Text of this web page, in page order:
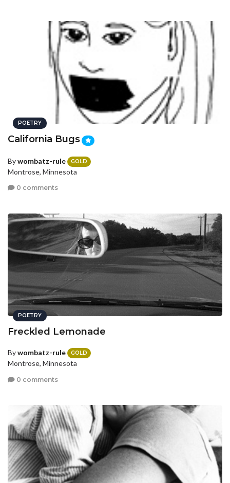
POETRY
California Bugs
Bywombatz-rule GOLD
Montrose, Minnesota
0 comments
POETRY
Freckled Lemonade
Bywombatz-rule GOLD
Montrose, Minnesota
0 comments